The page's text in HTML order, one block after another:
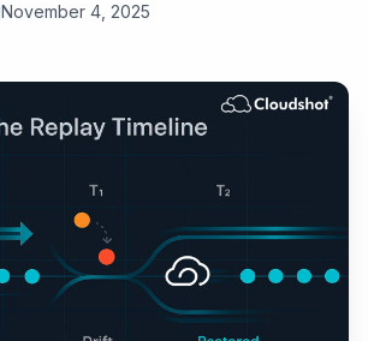
November 4, 2025